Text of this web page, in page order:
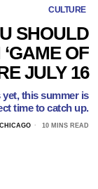
CULTURE
SHOULD
OF
JULY 16
this summer is
time to catch up.
10 MINS READ